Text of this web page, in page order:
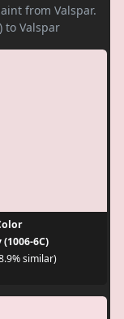
from Valspar.
to Valspar
6C)
similar)